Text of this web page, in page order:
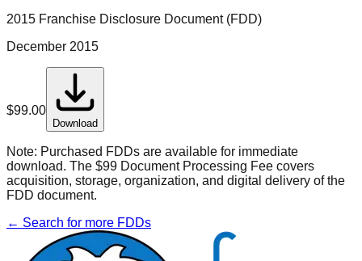
2015 Franchise Disclosure Document (FDD)
December 2015
$99.00
Download
Note: Purchased FDDs are available for immediate
download. The $99 Document Processing Fee covers
acquisition, storage, organization, and digital delivery of the
FDD document.
← Search for more FDDs